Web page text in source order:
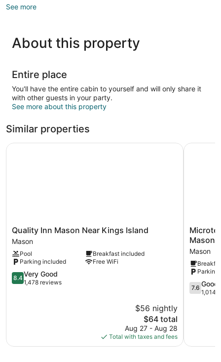
See more
About this property
Entire place
You'll have the entire cabin to yourself and will only share it
with other guests in your party.
See more about this property
Similar properties
Quality
Inn
Mason
Near
Kings
Island
Mason
Quality Inn Mason Near Kings Island
Mason
Pool
Breakfast included
Parking included
Free WiFi
8.4
out
8.4Very Good
1,478 reviews
$56 nightly
The
price
is
$64
$64 total
Aug 27 - Aug 28
Total with taxes and fees
Quality Inn Mason Near Kings Island
Microtel
Inn
&
Suites
by
Wyndham
Mason/
Island
Mason/
Mason
Parking
7.6
out
7.6 Good
1,014
Microtel